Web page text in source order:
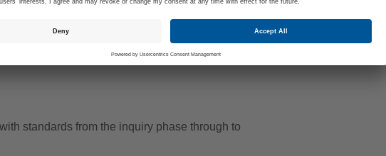
and spoken
standards from the inquiry phase through to